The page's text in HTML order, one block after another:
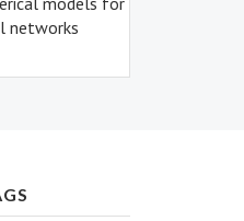
networks